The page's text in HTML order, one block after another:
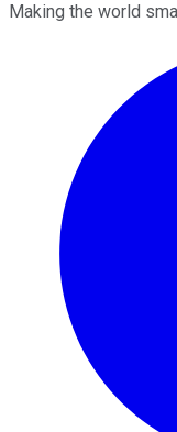
Making the world